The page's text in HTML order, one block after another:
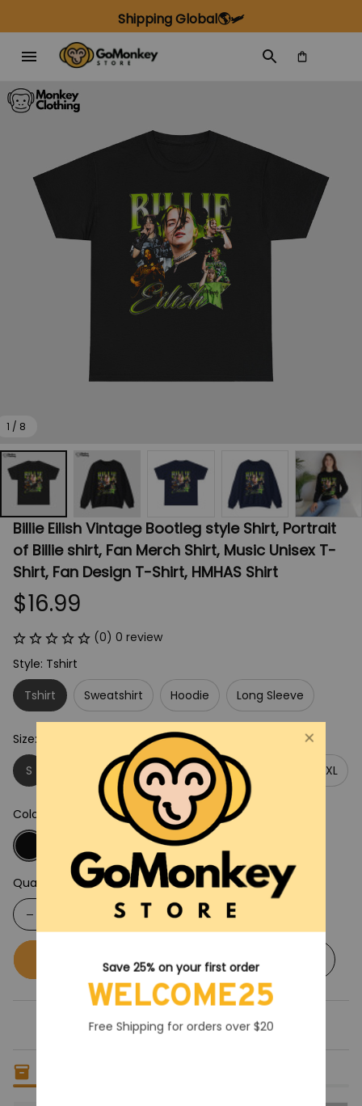
Shipping Global🌎🛩️
1 / 8
Billie Eilish Vintage Bootleg style Shirt, Portrait
of Billie shirt, Fan Merch Shirt, Music Unisex T-
Shirt, Fan Design T-Shirt, HMHAS Shirt
$16.99
(0) 0 review
Style: Tshirt
Tshirt
Sweatshirt Hoodie Long Sleeve
Size: S
S
L XL 2XL 3XL 5XL
Color: Black
Quantity
Buy now Add to cart
Save 25% on your first order
WELCOME25
Free Shipping for orders over $20